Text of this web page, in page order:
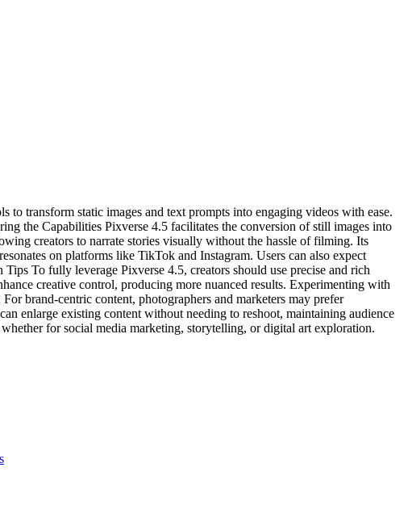
to transform static images and text prompts into engaging videos with ease.
the Capabilities Pixverse 4.5 facilitates the conversion of still images into
creators to narrate stories visually without the hassle of filming. Its
on platforms like TikTok and Instagram. Users can also expect
To fully leverage Pixverse 4.5, creators should use precise and rich
creative control, producing more nuanced results. Experimenting with
brand-centric content, photographers and marketers may prefer
enlarge existing content without needing to reshoot, maintaining audience
for social media marketing, storytelling, or digital art exploration.